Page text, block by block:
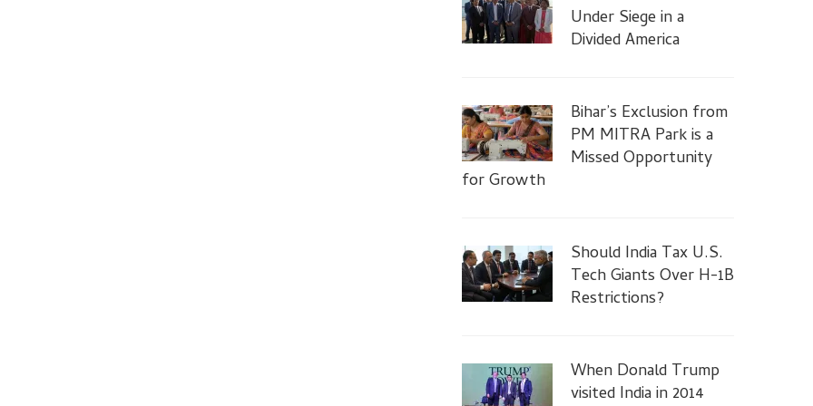
Under Siege in a
Divided America
Bihar’s Exclusion from
PM MITRA Park is a
Missed Opportunity
for Growth
Should India Tax U.S.
Tech Giants Over H-1B
Restrictions?
When Donald Trump
visited India in 2014